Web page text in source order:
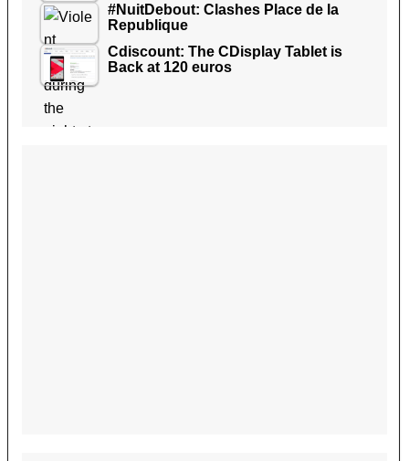
#NuitDebout: Clashes Place de la
Republique
Cdiscount: The CDisplay Tablet is
Back at 120 euros